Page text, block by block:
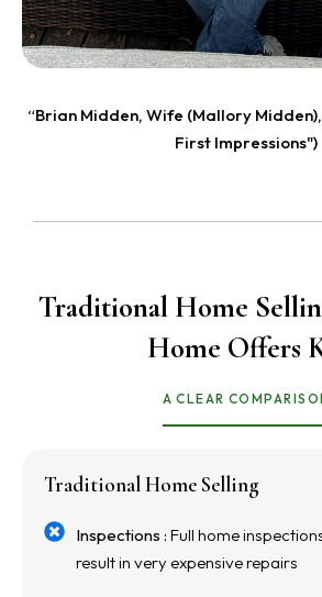
“Brian Midden, Wife (Mallory
First Impressions")
Traditional Home
Home Offers
A CLEAR
Traditional Home Selling
Inspections : Full home
result in very expensive repairs